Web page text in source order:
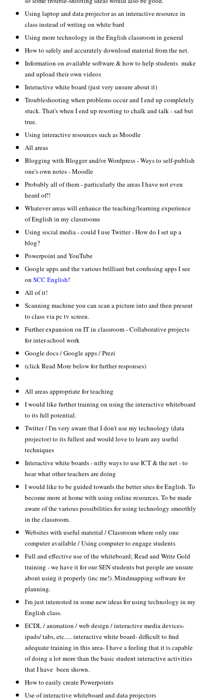
Using laptop and data projector as an interactive resource in
class instead of writing on white bard
Using more technology in the English classroom in general
How to safely and accurately download material from the net.
Information on available software & how to help students make
and upload their own videos
Interactive white board (just very unsure about it)
Troubleshooting when problems occur and I end up completely
stuck. That's when I end up resorting to chalk and talk - sad but
true.
Using interactive resources such as Moodle
All areas
Blogging with Blogger and/or Wordpress - Ways to self-publish
one's own notes - Moodle
Probably all of them - particularly the areas I have not even
heard of!!
Whatever areas will enhance the teaching/learning experience
of English in my classrooms
Using social media - could I use Twitter - How do I set up a
blog?
Powerpoint and YouTube
Google apps and the various brilliant but confusing apps I see
on SCC English!
All of it!
Scanning machine you can scan a picture into and then present
to class via pc tv screen.
Further expansion on IT in classroom - Collaborative projects
for inter-school work
Google docs / Google apps / Prezi
(click Read More below for further responses)
All areas appropriate for teaching
I would like further training on using the interactive whiteboard
to its full potential.
Twitter / I'm very aware that I don't use my technology (data
projector) to its fullest and would love to learn any useful
techniques
Interactive white boards - nifty ways to use ICT & the net - to
hear what other teachers are doing
I would like to be guided towards the better sites for English. To
become more at home with using online resources. To be made
aware of the various possibilities for using technology smoothly
in the classroom.
Websites with useful material / Classroom where only one
computer available / Using computer to engage students
Full and effective use of the whiteboard; Read and Write Gold
training - we have it for our SEN students but people are unsure
about using it properly (inc me!). Mindmapping software for
planning.
I'm just interested in some new ideas for using technology in my
English class.
ECDL / animation / web design / interactive media devices-
ipads/ tabs, etc..... interactive white board- difficult to find
adequate training in this area- I have a feeling that it is capable
of doing a lot more than the basic student interactive activities
that I have been shown.
How to easily create Powerpoints
Use of interactive whiteboard and data projectors